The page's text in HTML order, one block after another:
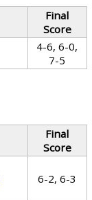
Final
Score
4-6, 6-0,
7-5
Final
Score
6-2, 6-3